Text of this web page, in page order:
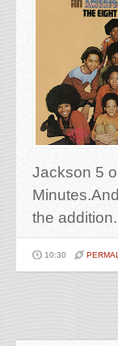
Jackson 5
the
10:30